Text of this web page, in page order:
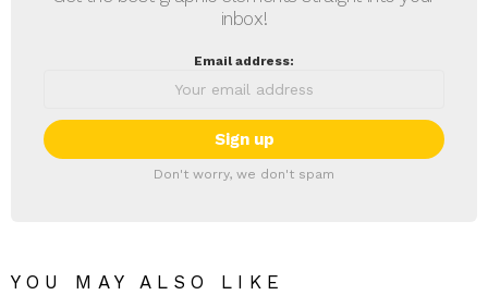
inbox!
Email address:
Don't worry, we don't spam
YOU MAY ALSO LIKE